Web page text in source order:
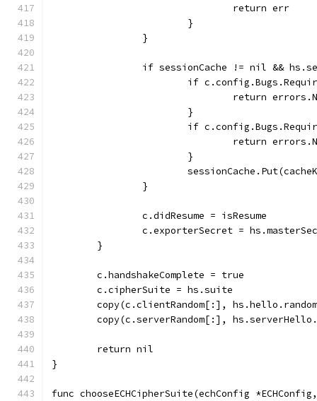
				return err
			}
		}
if sessionCache != nil &&
if
return
			}
if
return
			}
		}
		c.didResume = isResume
c.exporterSecret =
	}
	c.handshakeComplete = true
	c.cipherSuite = hs.suite
copy(c.clientRandom[:],
copy(c.serverRandom[:],
	return nil
}
func chooseECHCipherSuite(echConfig